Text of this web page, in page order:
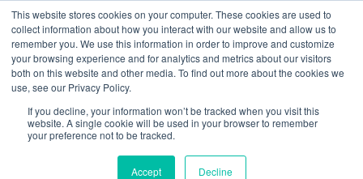
This website stores cookies on your computer. These cookies are used to
collect information about how you interact with our website and allow us to
remember you. We use this information in order to improve and customize
your browsing experience and for analytics and metrics about our visitors
both on this website and other media. To find out more about the cookies we
use, see our Privacy Policy.
If you decline, your information won’t be tracked when you visit this
website. A single cookie will be used in your browser to remember
your preference not to be tracked.
Accept Decline
Ransomware Update
CYBERATTACKS